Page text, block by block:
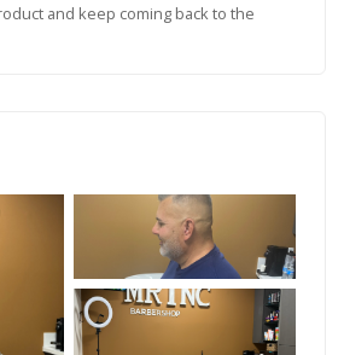
and keep coming back to the